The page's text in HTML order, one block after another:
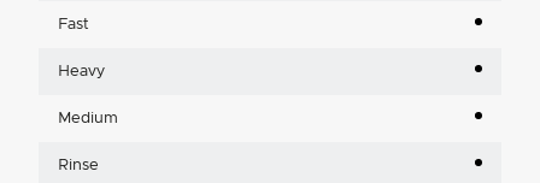
Fast
Heavy
Medium
Rinse